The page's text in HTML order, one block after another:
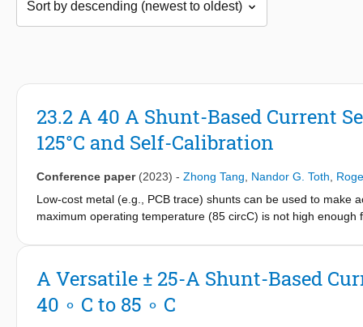
23.2 A 40 A Shunt-Based Current
125°C and Self-Calibration
Conference paper (2023) - Zhong Tang Nandor G. Toth
Low-cost metal (e.g., PCB trace) shunts can be used to make
maximum operating temperature (85 circC) is not high
temperature range and a stable on-chip reference current (I
than prior art [1], [2], with comparable gain error (pm0.2%)
A Versatile ± 25-A Shunt-Based
40 ∘ C to 85 ∘ C